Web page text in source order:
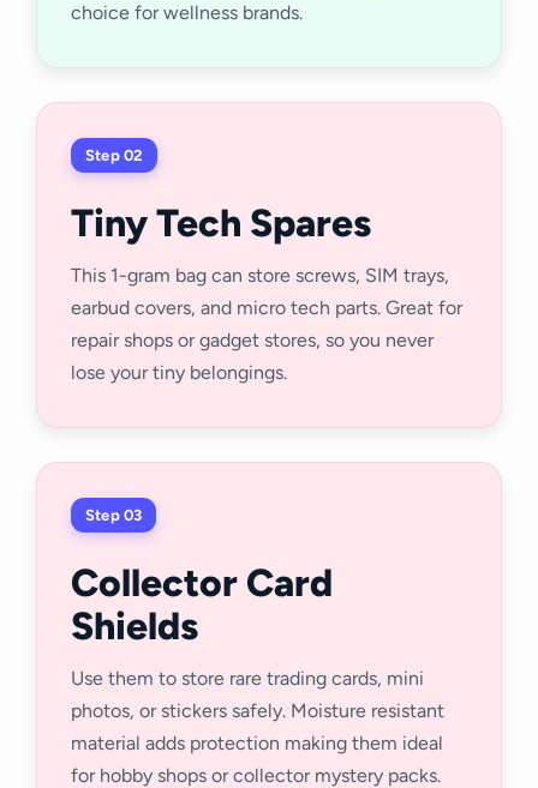
choice for wellness brands.
Step 02
Tiny Tech Spares
This 1-gram bag can store screws, SIM trays,
earbud covers, and micro tech parts. Great for
repair shops or gadget stores, so you never
lose your tiny belongings.
Step 03
Collector Card
Shields
Use them to store rare trading cards, mini
photos, or stickers safely. Moisture resistant
material adds protection making them ideal
for hobby shops or collector mystery packs.